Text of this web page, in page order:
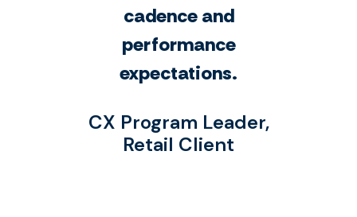
cadence and
performance
expectations.
CX Program Leader,
Retail Client